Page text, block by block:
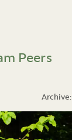
Peers
Archive: